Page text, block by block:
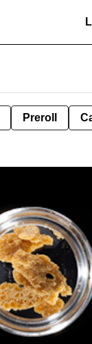
Preroll